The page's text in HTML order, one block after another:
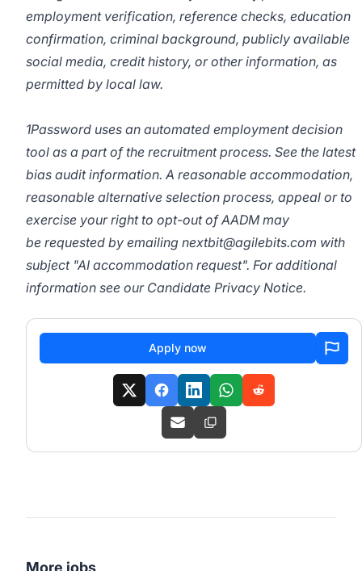
employment verification, reference checks, education
confirmation, criminal background, publicly available
social media, credit history, or other information, as
permitted by local law.
1Password uses an automated employment decision
tool as a part of the recruitment process. See the latest
bias audit information. A reasonable accommodation,
reasonable alternative selection process, appeal or to
exercise your right to opt-out of AADM may
be requested by emailing nextbit@agilebits.com with
subject "AI accommodation request". For additional
information see our Candidate Privacy Notice.
Apply now
More jobs